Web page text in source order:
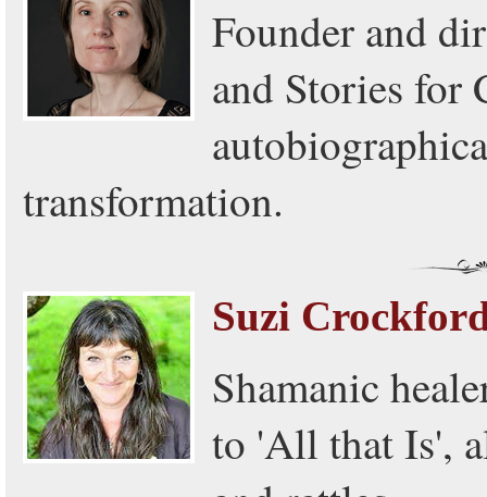
Founder and
and Stories for
transformation.
Suzi
Shamanic
to 'All that Is',